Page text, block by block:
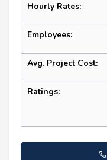
Hourly Rates:
Employees:
Avg. Project Cost:
Ratings: